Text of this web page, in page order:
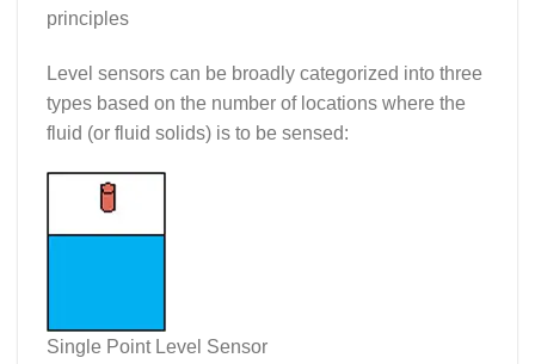
principles
Level sensors can be broadly categorized into three
types based on the number of locations where the
fluid (or fluid solids) is to be sensed:
Single Point Level Sensor